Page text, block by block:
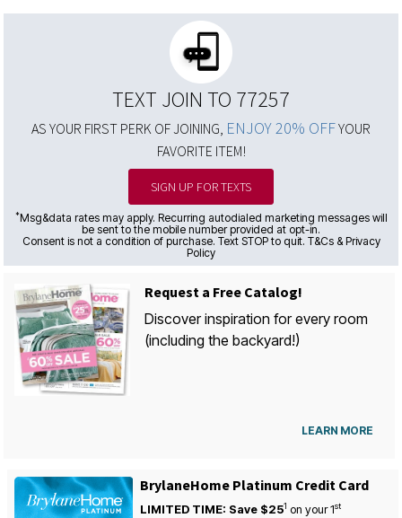
TEXT JOIN TO 77257
AS YOUR FIRST PERK OF JOINING, ENJOY 20% OFFYOUR
FAVORITE ITEM!
SIGN UP FOR TEXTS
*Msg&data rates may apply. Recurring autodialed marketing messages will
be sent to the mobile number provided at opt-in.
Consent is not a condition of purchase. Text STOP to quit. T&Cs & Privacy
Policy
Request a Free Catalog!
Discover inspiration for every room
(including the backyard!)
LEARN MORE
BrylaneHome Platinum Credit Card
LIMITED TIME: Save $251 on your1st